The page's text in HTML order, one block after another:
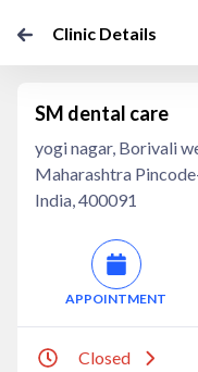
Clinic Details
SM dental care
yogi nagar, Borivali
Maharashtra
India, 400091
APPOINTMENT
Closed